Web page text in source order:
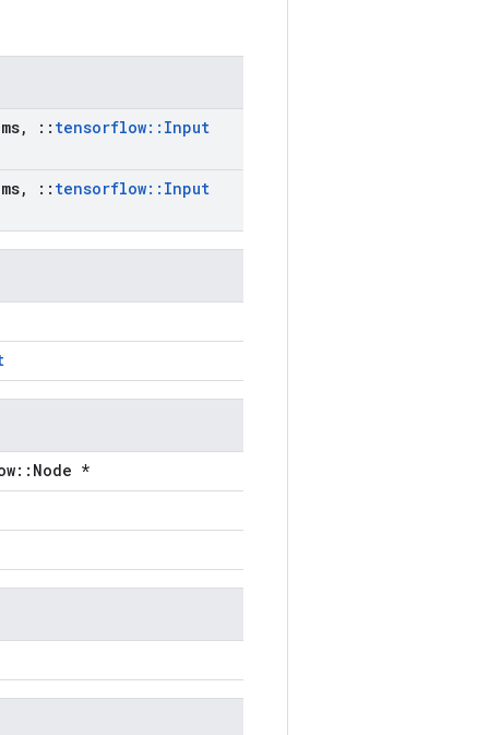
, :: tensorflow:: Input
, :: tensorflow:: Input
*